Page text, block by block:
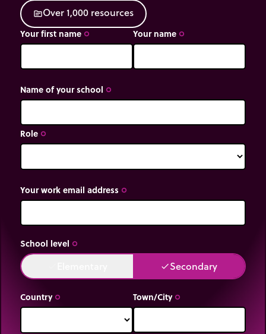
sourceOver1,000 resources
Your first name trip_origin Your name trip_origin
Name of your school trip_origin
Role trip_origin
Your work email address trip_origin
School level trip_origin
doneSecondary
Country trip_origin Town/City trip_origin